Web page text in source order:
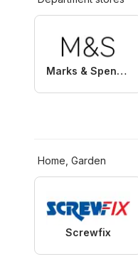
Marks & Spencer
Home, Garden
Screwfix